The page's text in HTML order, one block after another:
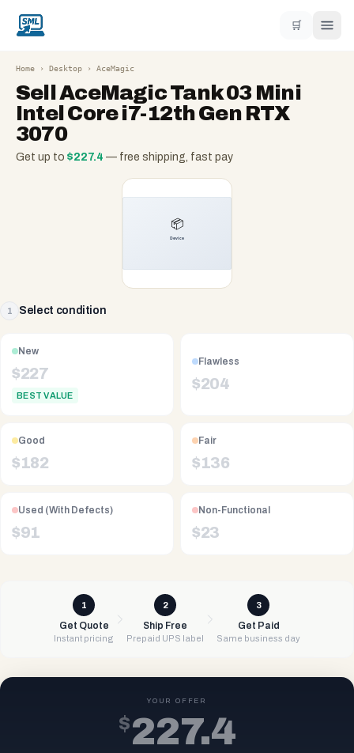
🛒
Home › Desktop › AceMagic
SellAceMagic Tank 03 Mini
Intel Core i7-12th Gen RTX
3070
Get up to $227.4 — free shipping, fast pay
1 Select condition
New
$227
BEST VALUE
Flawless
$204
Good
$182
Fair
$136
Used (With Defects)
$91
Non-Functional
$23
1
Get Quote
Instant pricing
2
Ship Free
Prepaid UPS label
3
Get Paid
Same business day
YOUR OFFER
$227.4